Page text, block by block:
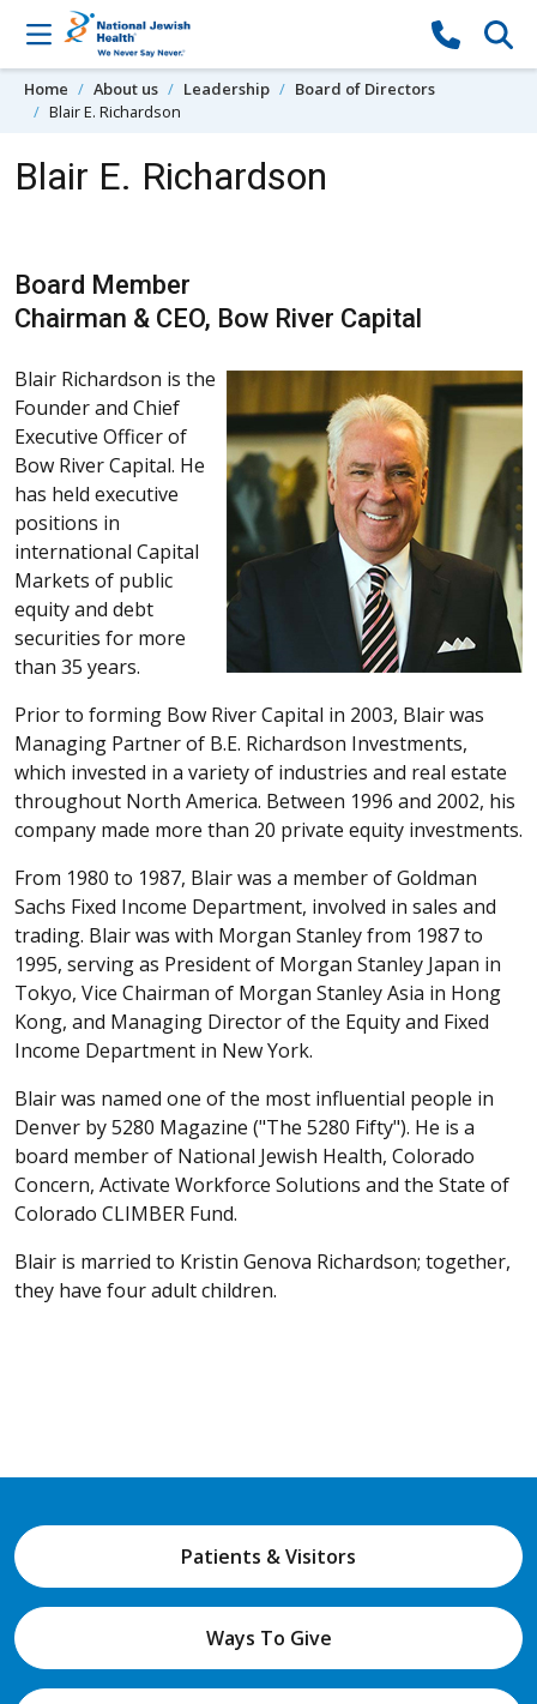
Skip to content
Home About us Leadership
Board of Directors
Blair E. Richardson
Blair E. Richardson
Board Member
Chairman & CEO, Bow River Capital
Blair Richardson is the
Founder and Chief
Executive Officer of
Bow River Capital. He
has held executive
positions in
international Capital
Markets of public
equity and debt
securities for more
than 35 years.
Prior to forming Bow River Capital in 2003, Blair was
Managing Partner of B.E. Richardson Investments,
which invested in a variety of industries and real estate
throughout North America. Between 1996 and 2002, his
company made more than 20 private equity investments.
From 1980 to 1987, Blair was a member of Goldman
Sachs Fixed Income Department, involved in sales and
trading. Blair was with Morgan Stanley from 1987 to
1995, serving as President of Morgan Stanley Japan in
Tokyo, Vice Chairman of Morgan Stanley Asia in Hong
Kong, and Managing Director of the Equity and Fixed
Income Department in New York.
Blair was named one of the most influential people in
Denver by 5280 Magazine ("The 5280 Fifty"). He is a
board member of National Jewish Health, Colorado
Concern, Activate Workforce Solutions and the State of
Colorado CLIMBER Fund.
Blair is married to Kristin Genova Richardson; together,
they have four adult children.
Patients & Visitors
Ways To Give